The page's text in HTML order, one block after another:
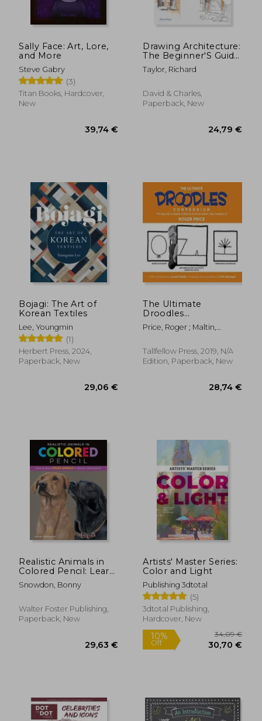
36,04 €
Sally Face: Art, Lore,
and More
Steve Gabry
(3)
Titan Books, Hardcover,
New
Drawing Architecture:
The Beginner'S Guide
to Drawing and
Painting Buildings
Taylor, Richard
David & Charles,
Paperback, New
Bojagi: The Art of
Korean Textiles
Lee, Youngmin
(1)
Herbert Press, 2024,
Paperback, New
The Ultimate
Droodles
Compendium: The
Absurdly Complete
Classic Zany Creations
Price, Roger ; Maltin,
Tallfellow Press, 2019, N/A
Edition, Paperback, New
Realistic Animals in
Colored Pencil: Learn
to Draw Lifelike
Animals in Vibrant
(Realistic Series)
Snowdon, Bonny
Walter Foster Publishing,
Paperback, New
Artists' Master Series:
Color and Light
Publishing 3dtotal
(5)
3dtotal Publishing,
Hardcover, New